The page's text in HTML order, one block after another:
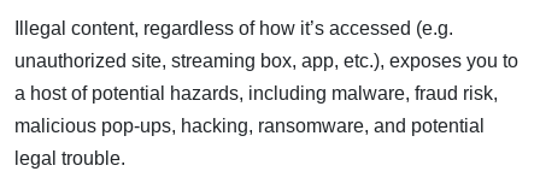
Illegal content, regardless of how it’s accessed (e.g.
unauthorized site, streaming box, app, etc.), exposes you to
a host of potential hazards, including malware, fraud risk,
malicious pop-ups, hacking, ransomware, and potential
legal trouble.